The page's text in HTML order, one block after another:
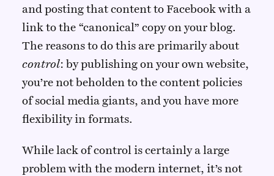
and posting that content to Facebook with a
link to the “canonical” copy on your blog.
The reasons to do this are primarily about
control: by publishing on your own website,
you’re not beholden to the content policies
of social media giants, and you have more
flexibility in formats.
While lack of control is certainly a large
problem with the modern internet, it’s not